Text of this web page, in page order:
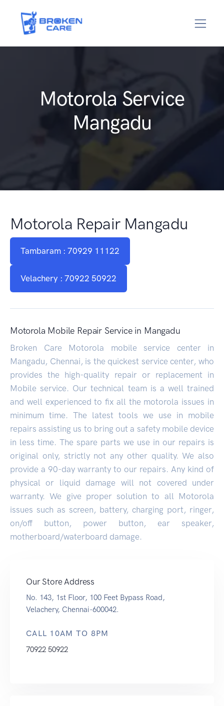
Motorola Service
Mangadu
Motorola Repair Mangadu
Tambaram : 70929 11122
Velachery : 70922 50922
Motorola Mobile Repair Service in Mangadu
Broken Care Motorola mobile service center in
Mangadu, Chennai, is the quickest service center, who
provides the high-quality repair or replacement in
Mobile service. Our technical team is a well trained
and well experienced to fix all the motorola issues in
minimum time. The latest tools we use in mobile
repairs assisting us to bring out a safety mobile device
in less time. The spare parts we use in our repairs is
original only, strictly not any other quality. We also
provide a 90-day warranty to our repairs. Any kind of
physical or liquid damage will not covered under
warranty. We give proper solution to all Motorola
issues such as screen, battery, charging port, ringer,
on/off button, power button, ear speaker,
motherboard/waterboard damage.
Our Store Address
No. 143, 1st Floor, 100 Feet Bypass Road,
Velachery, Chennai-600042.
CALL 10AM TO 8PM
70922 50922